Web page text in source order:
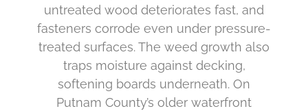
untreated wood deteriorates fast, and
fasteners corrode even under pressure-
treated surfaces. The weed growth also
traps moisture against decking,
softening boards underneath. On
Putnam County’s older waterfront